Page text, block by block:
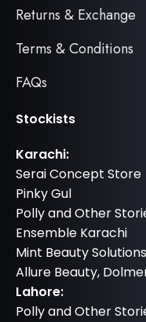
Returns & Exchange
Terms & Conditions
FAQs
Stockists
Karachi:
Serai Concept Store
Pinky Gul
Polly and Other
Ensemble Karachi
Mint Beauty Solutions
Allure Beauty,
Lahore:
Polly and Other